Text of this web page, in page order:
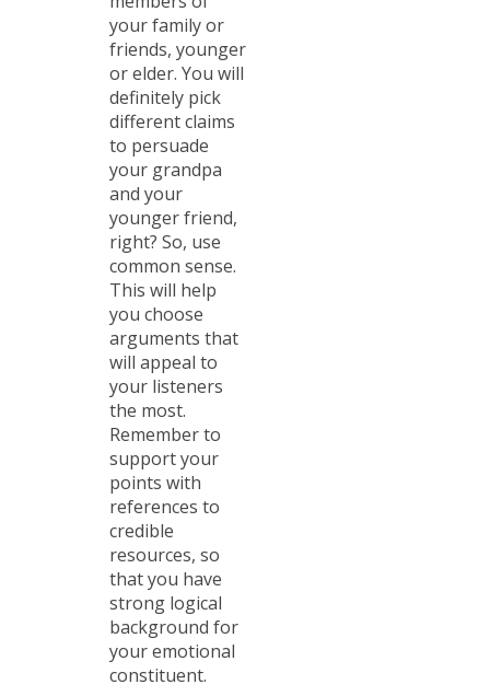
your family or
friends, younger
or elder. You will
definitely pick
different claims
to persuade
your grandpa
and your
younger friend,
right? So, use
common sense.
This will help
you choose
arguments that
will appeal to
your listeners
the most.
Remember to
support your
points with
references to
credible
resources, so
that you have
strong logical
background for
your emotional
constituent.